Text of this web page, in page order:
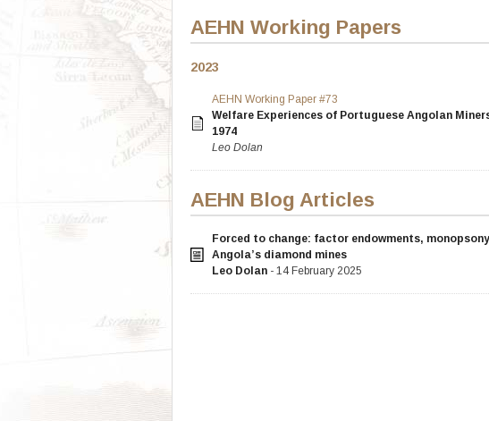
AEHN Working Papers
2023
AEHN Working Paper #73
Welfare Experiences of Portuguese Angolan
1974
Leo Dolan
AEHN Blog Articles
Forced to change: factor endowments,
Angola’s diamond mines
Leo Dolan - 14 February 2025